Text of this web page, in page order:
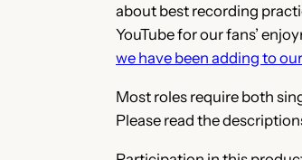
about best recording
YouTube for our fans’
we have been adding to
Most roles require both
Please read the